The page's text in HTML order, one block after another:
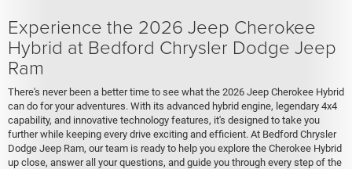
Experience the 2026 Jeep Cherokee
Hybrid at Bedford Chrysler Dodge Jeep
Ram
There's never been a better time to see what the 2026 Jeep Cherokee Hybrid
can do for your adventures. With its advanced hybrid engine, legendary 4x4
capability, and innovative technology features, it's designed to take you
further while keeping every drive exciting and efficient. At Bedford Chrysler
Dodge Jeep Ram, our team is ready to help you explore the Cherokee Hybrid
up close, answer all your questions, and guide you through every step of the